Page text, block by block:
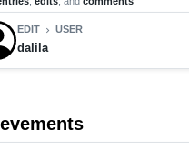
EDIT chevron_right USER
dalila